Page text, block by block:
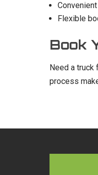
Flexible
Book
Need a truck
process